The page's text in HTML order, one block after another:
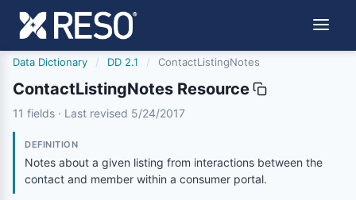
Data Dictionary / DD 2.1 / ContactListingNotes
ContactListingNotes Resource
contactlistingnotes
11 fields · Last revised 5/24/2017
5/24/2017
DEFINITION
Notes about a given listing from interactions between the
contact and member within a consumer portal.